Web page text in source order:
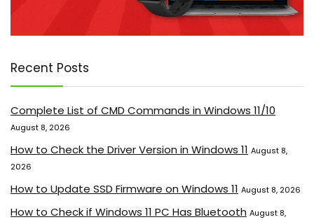
Recent Posts
Complete List of CMD Commands in Windows 11/10
August 8, 2026
How to Check the Driver Version in Windows 11 August 8,
2026
How to Update SSD Firmware on Windows 11 August 8, 2026
How to Check if Windows 11 PC Has Bluetooth August 8,